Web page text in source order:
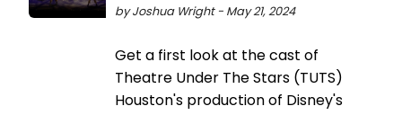
by Joshua Wright - May 21, 2024
Get a first look at the cast of
Theatre Under The Stars (TUTS)
Houston's production of Disney's